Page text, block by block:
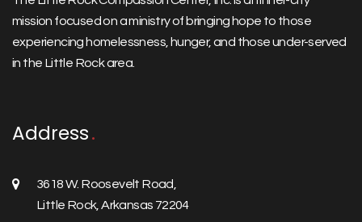
mission focused on a ministry of bringing hope to those
experiencing homelessness, hunger, and those under-served
in the Little Rock area.
Address
3618 W. Roosevelt Road,
Little Rock, Arkansas 72204